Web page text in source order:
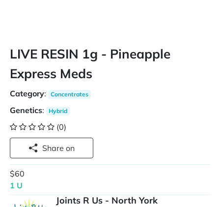
LIVE RESIN 1g - Pineapple
Express Meds
Category: Concentrates
Genetics: Hybrid
(0)
Share on
$60
1 U
Joints R Us - North York